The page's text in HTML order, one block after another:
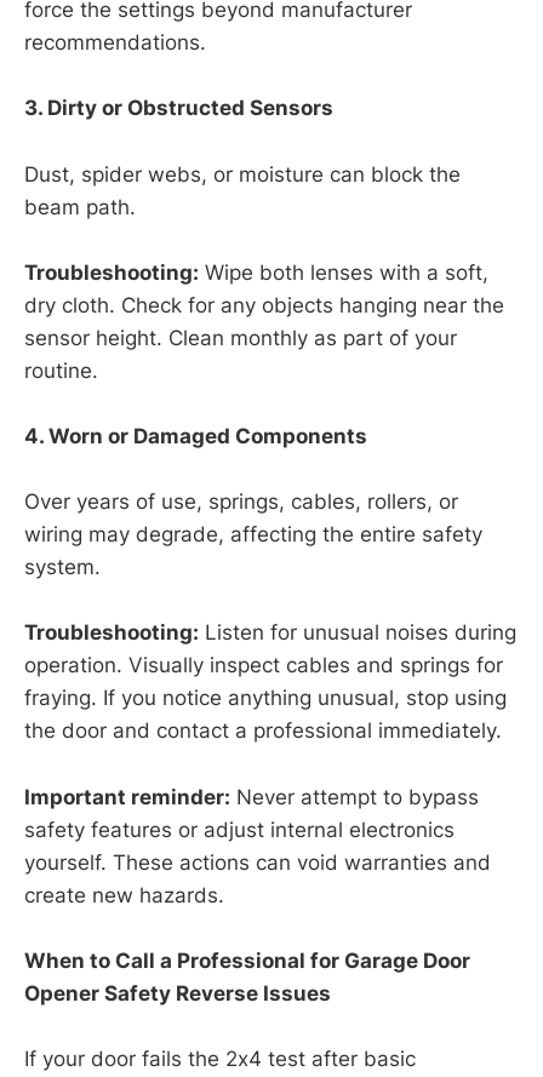
force the settings beyond manufacturer
recommendations.
3. Dirty or Obstructed Sensors
Dust, spider webs, or moisture can block the
beam path.
Troubleshooting: Wipe both lenses with a soft,
dry cloth. Check for any objects hanging near the
sensor height. Clean monthly as part of your
routine.
4. Worn or Damaged Components
Over years of use, springs, cables, rollers, or
wiring may degrade, affecting the entire safety
system.
Troubleshooting: Listen for unusual noises during
operation. Visually inspect cables and springs for
fraying. If you notice anything unusual, stop using
the door and contact a professional immediately.
Important reminder: Never attempt to bypass
safety features or adjust internal electronics
yourself. These actions can void warranties and
create new hazards.
When to Call a Professional for Garage Door
Opener Safety Reverse Issues
If your door fails the 2x4 test after basic